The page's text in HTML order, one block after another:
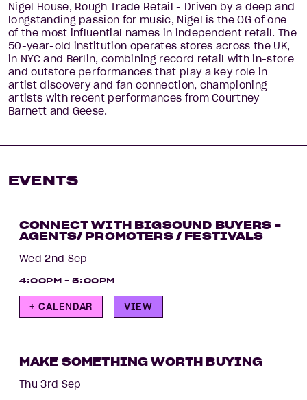
Nigel House, Rough Trade Retail - Driven by a deep and
longstanding passion for music, Nigel is the OG of one
of the most influential names in independent retail. The
50-year-old institution operates stores across the UK,
in NYC and Berlin, combining record retail with in-store
and outstore performances that play a key role in
artist discovery and fan connection, championing
artists with recent performances from Courtney
Barnett and Geese.
EVENTS
CONNECT WITH BIGSOUND BUYERS -
AGENTS/ PROMOTERS / FESTIVALS
Wed 2nd Sep
4:00PM - 5:00PM
+ CALENDAR VIEW
MAKE SOMETHING WORTH BUYING
Thu 3rd Sep